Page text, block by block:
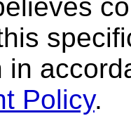
in
Policy.